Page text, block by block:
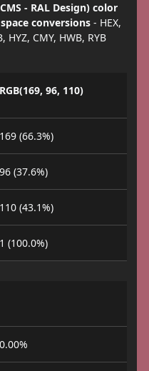
- RAL Design) color
conversions - HEX,
HYZ, CMY, HWB, RYB
RGB(169, 96, 110)
169 (66.3%)
96 (37.6%)
110 (43.1%)
1 (100.0%)
0.00%